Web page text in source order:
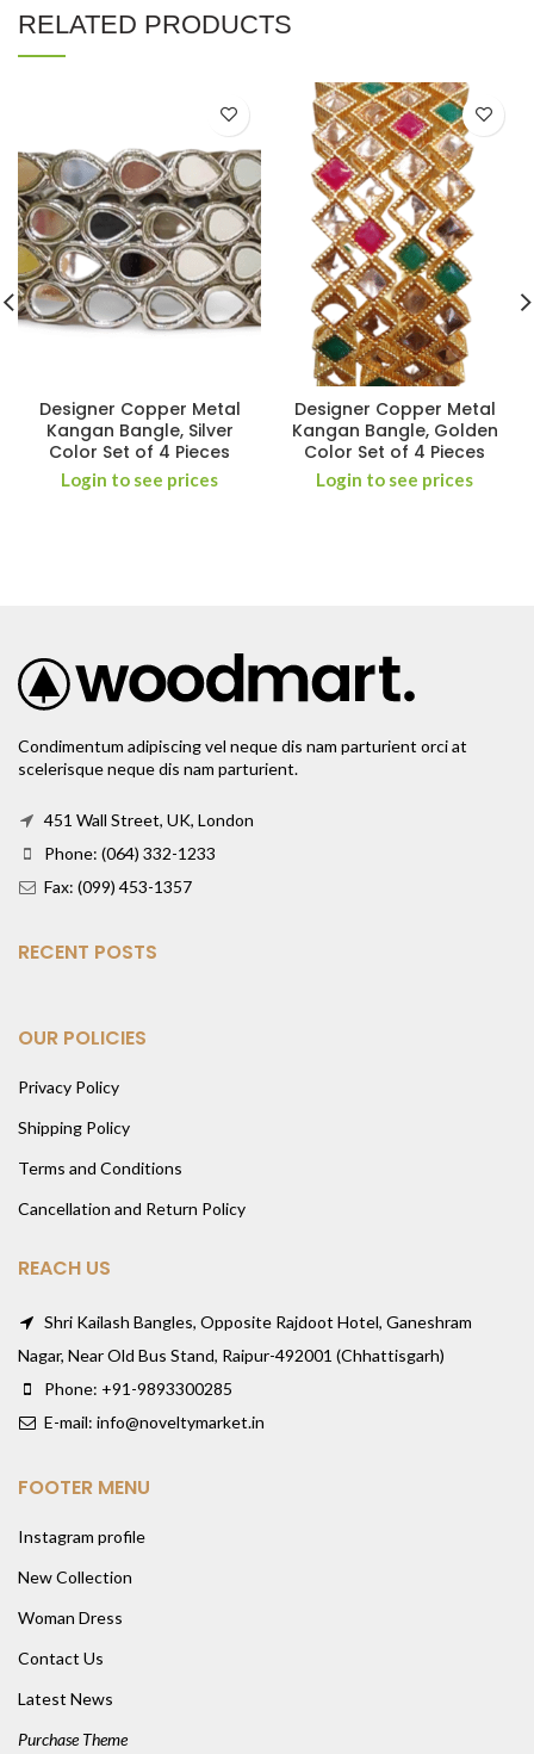
RELATED PRODUCTS
Designer Copper Metal
Kangan Bangle, Silver
Color Set of 4 Pieces
Login to see prices
Designer Copper Metal
Kangan Bangle, Golden
Color Set of 4 Pieces
Login to see prices
Condimentum adipiscing vel neque dis nam parturient orci at
scelerisque neque dis nam parturient.
451 Wall Street, UK, London
Phone: (064) 332-1233
Fax: (099) 453-1357
RECENT POSTS
OUR POLICIES
Privacy Policy
Shipping Policy
Terms and Conditions
Cancellation and Return Policy
REACH US
Shri Kailash Bangles, Opposite Rajdoot Hotel, Ganeshram
Nagar, Near Old Bus Stand, Raipur-492001 (Chhattisgarh)
Phone: +91-9893300285
E-mail: info@noveltymarket.in
FOOTER MENU
Instagram profile
New Collection
Woman Dress
Contact Us
Latest News
Purchase Theme